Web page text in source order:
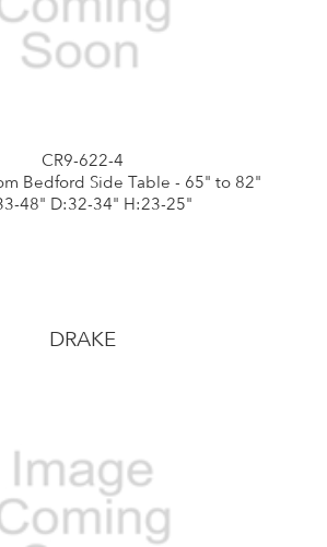
CR9-622-4
Bedford Side Table - 65" to 82"
48" D:32-34" H:23-25"
DRAKE